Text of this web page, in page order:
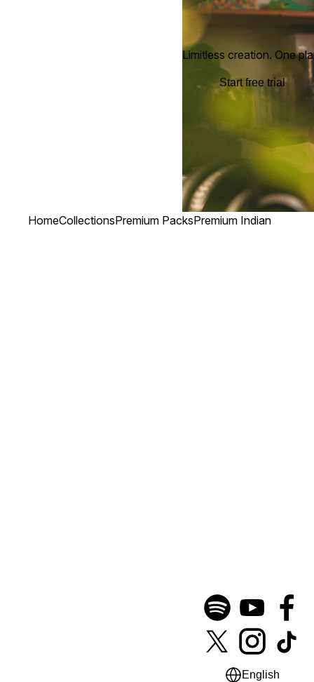
Limitless creation. One
Start free trial
HomeCollectionsPremium PacksPremium Indian
English